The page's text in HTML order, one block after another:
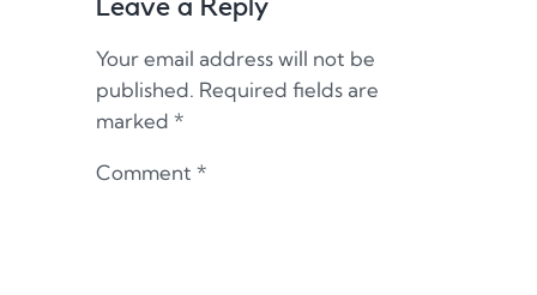
Leave a Reply
Your email address will not be
published. Required fields are
marked *
Comment *